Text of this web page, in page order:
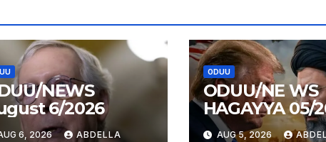
NEWS
6/2026
6, 2026 ABDELLA
ODUU
ODUU/NE WS
HAGAYYA 05/
AUG 5, 2026